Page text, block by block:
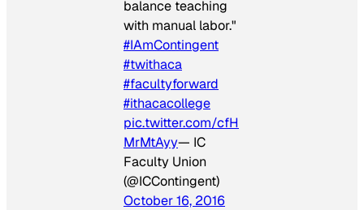
balance teaching
with manual labor."
#IAmContingent
#twithaca
#facultyforward
#ithacacollege
pic.twitter.com/cfH
MrMtAyy— IC
Faculty Union
(@ICContingent)
October 16, 2016